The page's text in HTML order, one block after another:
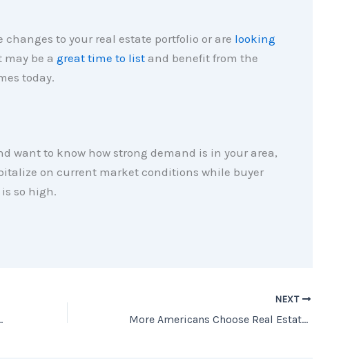
changes to your real estate portfolio or are looking
be a great time to listand benefit from the
today.
want to know how strong demand is in your area,
on current market conditions while buyer
so high.
Time Homebuyers?
NEXT
More Americans Choose Real Estate as the Best Investment Than Ever Before